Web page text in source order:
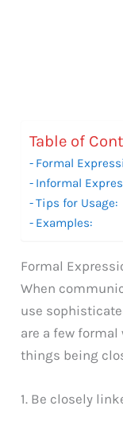
Table of
Formal
Informal
Tips for Usage:
Examples:
Formal
When
use
are a few
things being
1. Be closely